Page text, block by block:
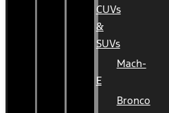
CUVs
&
SUVs
Mach-
E
Bronco